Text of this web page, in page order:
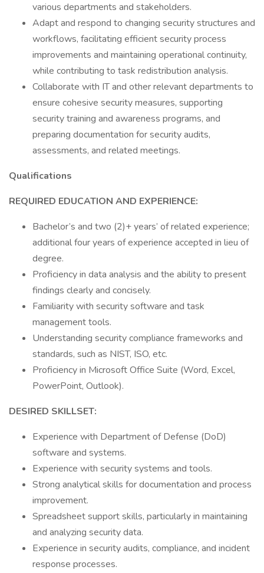
various departments and stakeholders.
Adapt and respond to changing security structures and
workflows, facilitating efficient security process
improvements and maintaining operational continuity,
while contributing to task redistribution analysis.
Collaborate with IT and other relevant departments to
ensure cohesive security measures, supporting
security training and awareness programs, and
preparing documentation for security audits,
assessments, and related meetings.
Qualifications
REQUIRED EDUCATION AND EXPERIENCE:
Bachelor’s and two (2)+ years’ of related experience;
additional four years of experience accepted in lieu of
degree.
Proficiency in data analysis and the ability to present
findings clearly and concisely.
Familiarity with security software and task
management tools.
Understanding security compliance frameworks and
standards, such as NIST, ISO, etc.
Proficiency in Microsoft Office Suite (Word, Excel,
PowerPoint, Outlook).
DESIRED SKILLSET:
Experience with Department of Defense (DoD)
software and systems.
Experience with security systems and tools.
Strong analytical skills for documentation and process
improvement.
Spreadsheet support skills, particularly in maintaining
and analyzing security data.
Experience in security audits, compliance, and incident
response processes.